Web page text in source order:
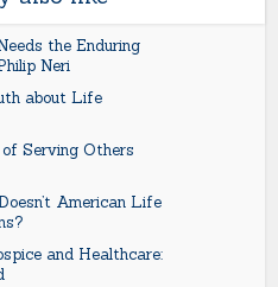
the Enduring
Neri
about Life
Serving Others
American Life
and Healthcare: